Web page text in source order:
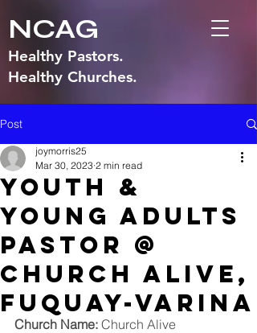
NCAG
Healthy Pastors.
Healthy Churches.
Post
Youth &
Young Adults
Pastor @
Church Alive,
Fuquay-Varina
joymorris25
Mar 30, 2023 2 min read
Church Name: Church Alive